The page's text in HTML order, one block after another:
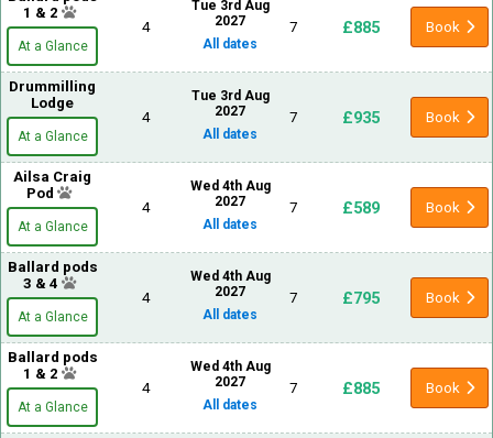
1 & 2
At a Glance
4
Tue 3rd Aug
2027
All dates
7 £885 Book
Drummilling
Lodge
At a Glance
4
Tue 3rd Aug
2027
All dates
7 £935 Book
Ailsa Craig
Pod
At a Glance
4
Wed 4th Aug
2027
All dates
7 £589 Book
Ballard pods
3 & 4
At a Glance
4
Wed 4th Aug
2027
All dates
7 £795 Book
Ballard pods
1 & 2
At a Glance
4
Wed 4th Aug
2027
All dates
7 £885 Book